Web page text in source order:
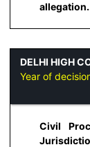
DELHI HIGH
Year of
Civil